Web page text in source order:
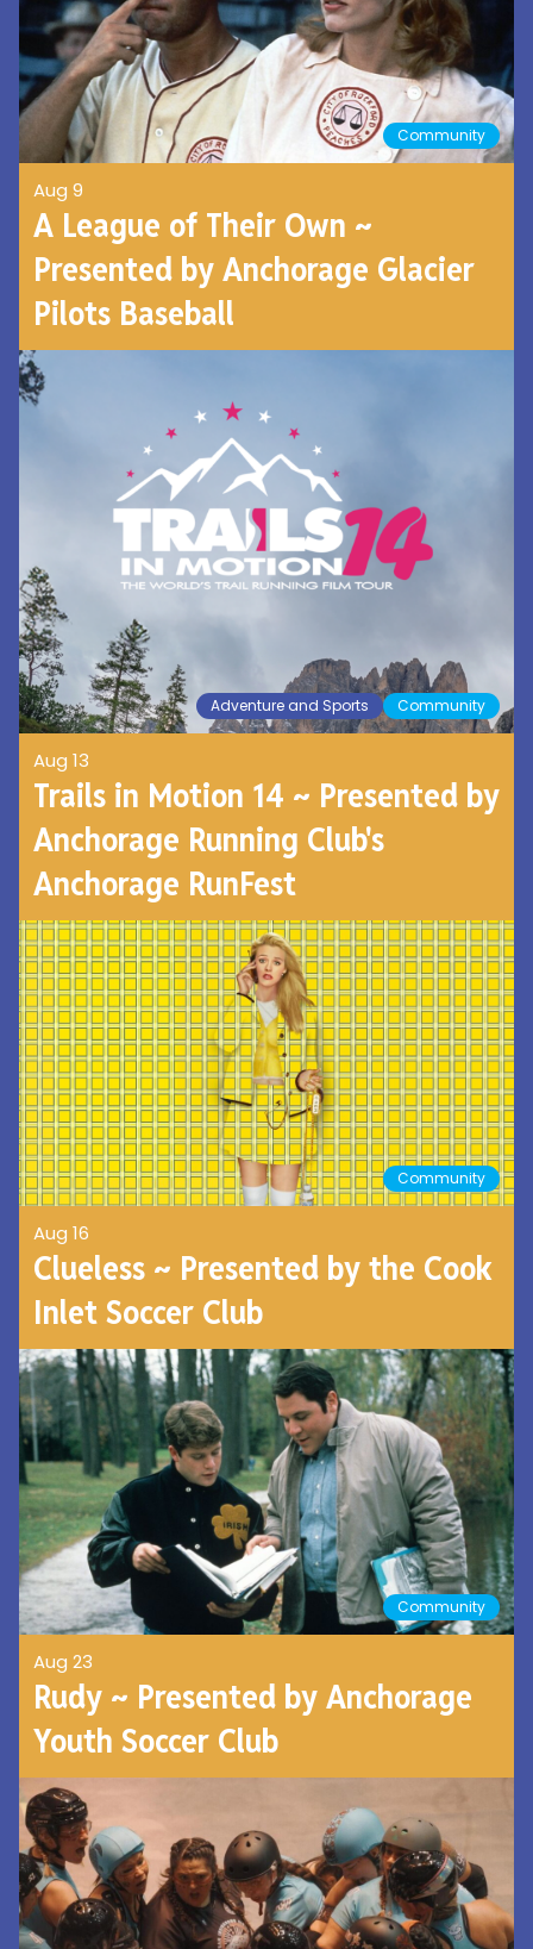
Community
Aug 9
A League of Their Own ~
Presented by Anchorage Glacier
Pilots Baseball
Adventure and Sports Community
Aug 13
Trails in Motion 14 ~ Presented by
Anchorage Running Club's
Anchorage RunFest
Community
Aug 16
Clueless ~ Presented by the Cook
Inlet Soccer Club
Community
Aug 23
Rudy ~ Presented by Anchorage
Youth Soccer Club